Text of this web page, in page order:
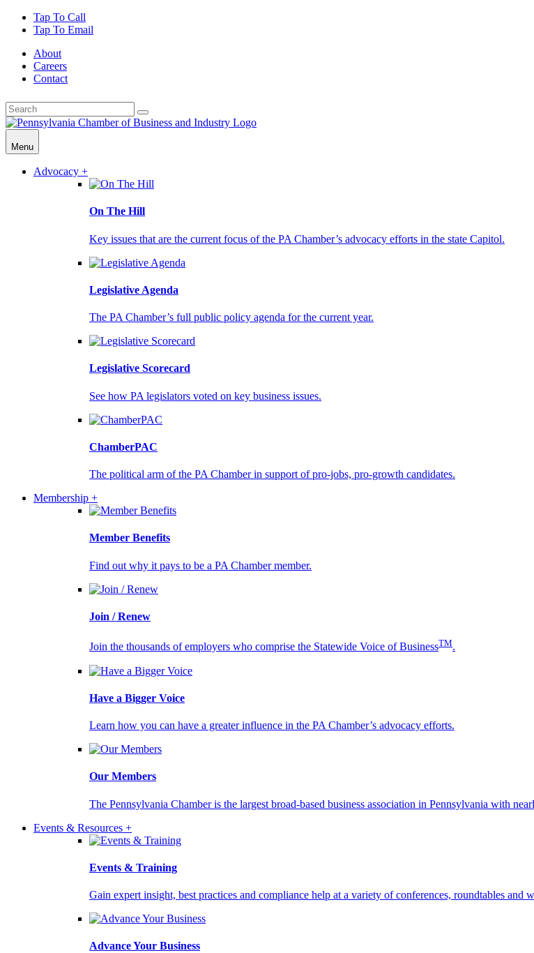
Tap To Call
Tap To Email
About
Careers
Contact
Menu
Advocacy +
On The Hill
Key issues that are the current focus of the PA Chamber’s advocacy efforts in the state Capitol.
Legislative Agenda
The PA Chamber’s full public policy agenda for the current year.
Legislative Scorecard
See how PA legislators voted on key business issues.
ChamberPAC
The political arm of the PA Chamber in support of pro-jobs, pro-growth candidates.
Membership +
Member Benefits
Find out why it pays to be a PA Chamber member.
Join / Renew
Join the thousands of employers who comprise the Statewide Voice of BusinessTM.
Have a Bigger Voice
Learn how you can have a greater influence in the PA Chamber’s advocacy efforts.
Our Members
The Pennsylvania Chamber is the largest broad-based business association in Pennsylvania with
Events & Resources +
Events & Training
Gain expert insight, best practices and compliance help at a variety of conferences, roundtables and
Advance Your Business